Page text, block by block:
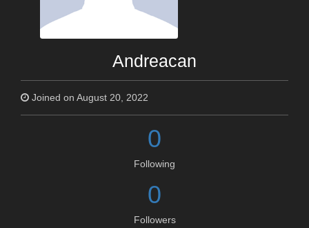
Andreacan
Joined on August 20, 2022
0
Following
0
Followers